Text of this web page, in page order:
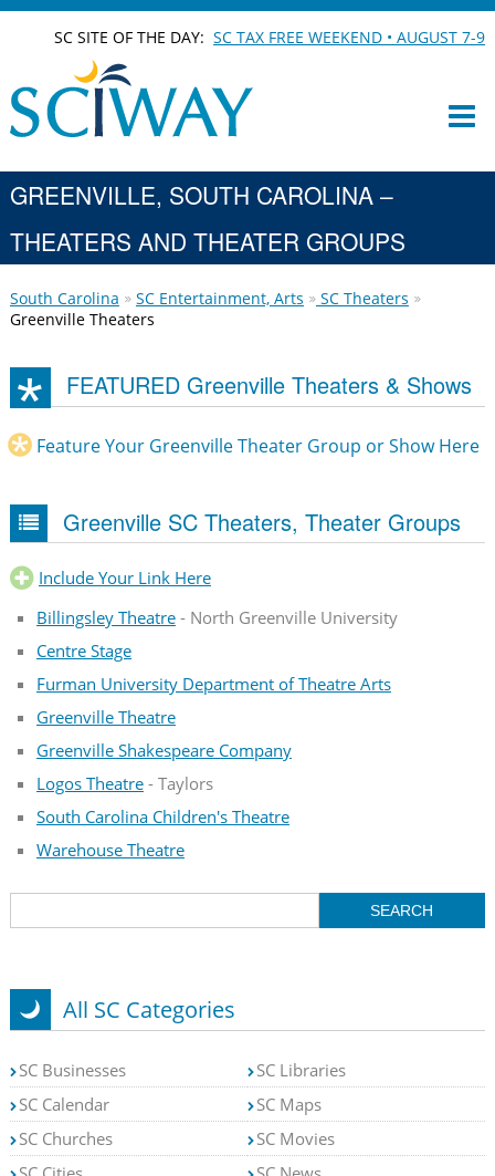
SC SITE OF THE DAY:SC TAX FREE WEEKEND • AUGUST 7-9
GREENVILLE, SOUTH CAROLINA –
THEATERS AND THEATER GROUPS
South Carolina SC Entertainment, Arts
SC Theaters
Greenville Theaters
FEATURED Greenville Theaters & Shows
Feature Your Greenville Theater Group or Show Here
Greenville SC Theaters, Theater Groups
Include Your Link Here
Billingsley Theatre- North Greenville University
Centre Stage
Furman University Department of Theatre Arts
Greenville Theatre
Greenville Shakespeare Company
Logos Theatre- Taylors
South Carolina Children's Theatre
Warehouse Theatre
All SC Categories
SC Businesses
SC Calendar
SC Churches
SC Libraries
SC Maps
SC Movies